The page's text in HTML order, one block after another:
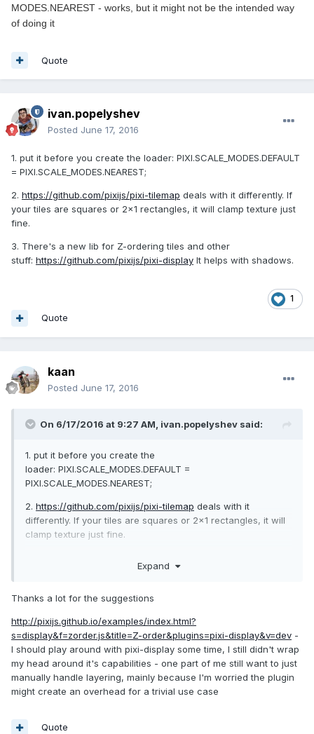
MODES.NEAREST - works, but it might not be the intended way
of doing it
Quote
ivan.popelyshev
Posted June 17, 2016
1. put it before you create the loader: PIXI.SCALE_MODES.DEFAULT
= PIXI.SCALE_MODES.NEAREST;
2. https://github.com/pixijs/pixi-tilemap deals with it differently. If
your tiles are squares or 2x1 rectangles, it will clamp texture just
fine.
3. There's a new lib for Z-ordering tiles and other
stuff: https://github.com/pixijs/pixi-display It helps with shadows.
1
Quote
kaan
Posted June 17, 2016
On 6/17/2016 at 9:27 AM, ivan.popelyshev said:
1. put it before you create the
loader: PIXI.SCALE_MODES.DEFAULT =
PIXI.SCALE_MODES.NEAREST;
2. https://github.com/pixijs/pixi-tilemap deals with it
differently. If your tiles are squares or 2x1 rectangles, it will
clamp texture just fine.
https://github.com/pixijs/pixi-display
Expand
Thanks a lot for the suggestions
http://pixijs.github.io/examples/index.html?
s=display&f=zorder.js&title=Z-order&plugins=pixi-display&v=dev -
I should play around with pixi-display some time, I still didn't wrap
my head around it's capabilities - one part of me still want to just
manually handle layering, mainly because I'm worried the plugin
might create an overhead for a trivial use case
Quote